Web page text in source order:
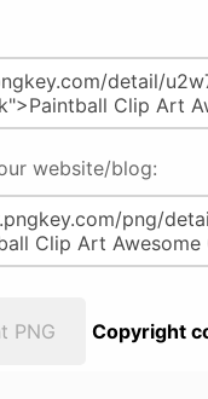
website/blog:
PNG Copyright